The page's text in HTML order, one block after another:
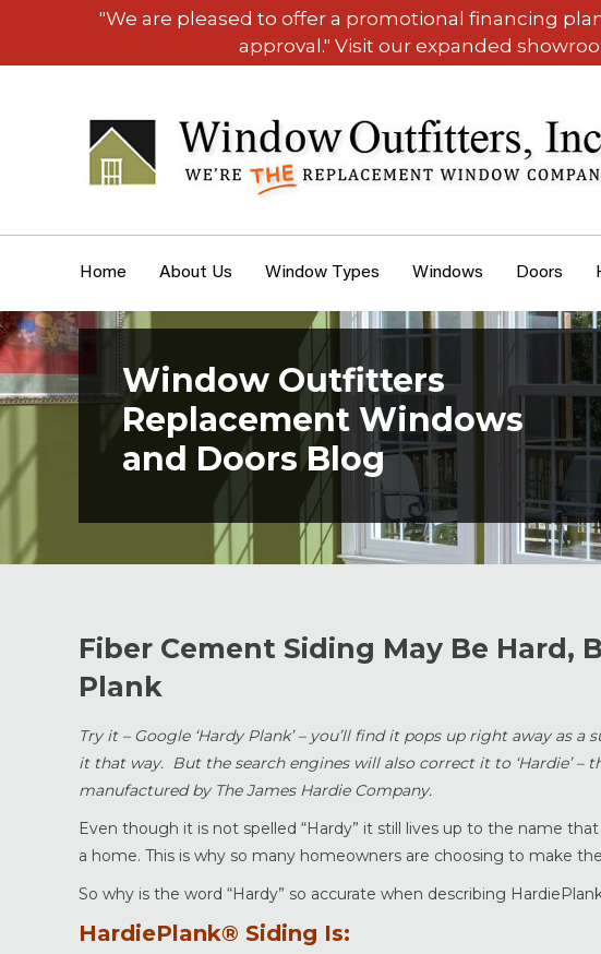
"We are pleased to offer a promotional financing
approval." Visit our expanded
Home About Us Window Types Windows Doors
Window Outfitters
Replacement Windows
and Doors Blog
Fiber Cement Siding May Be Hard,
Plank
Try it – Google ‘Hardy Plank’ – you’ll find it pops up right away as
it that way. But the search engines will also correct it to ‘Hardie’
manufactured by The James Hardie Company.
Even though it is not spelled “Hardy” it still lives up to the name
a home. This is why so many homeowners are choosing to make
So why is the word “Hardy” so accurate when describing
HardiePlank® Siding Is: